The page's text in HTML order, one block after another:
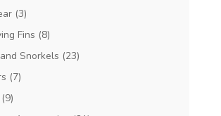
(3)
Fins (8)
Snorkels (23)
(7)
(9)